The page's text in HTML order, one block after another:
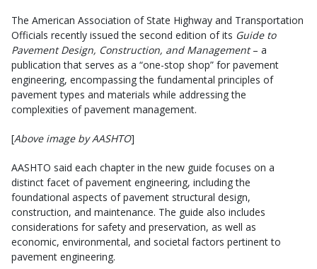
The American Association of State Highway and Transportation
Officials recently issued the second edition of its Guide to
Pavement Design, Construction, and Management– a
publication that serves as a “one-stop shop” for pavement
engineering, encompassing the fundamental principles of
pavement types and materials while addressing the
complexities of pavement management.
[Above image by AASHTO]
AASHTO said each chapter in the new guide focuses on a
distinct facet of pavement engineering, including the
foundational aspects of pavement structural design,
construction, and maintenance. The guide also includes
considerations for safety and preservation, as well as
economic, environmental, and societal factors pertinent to
pavement engineering.